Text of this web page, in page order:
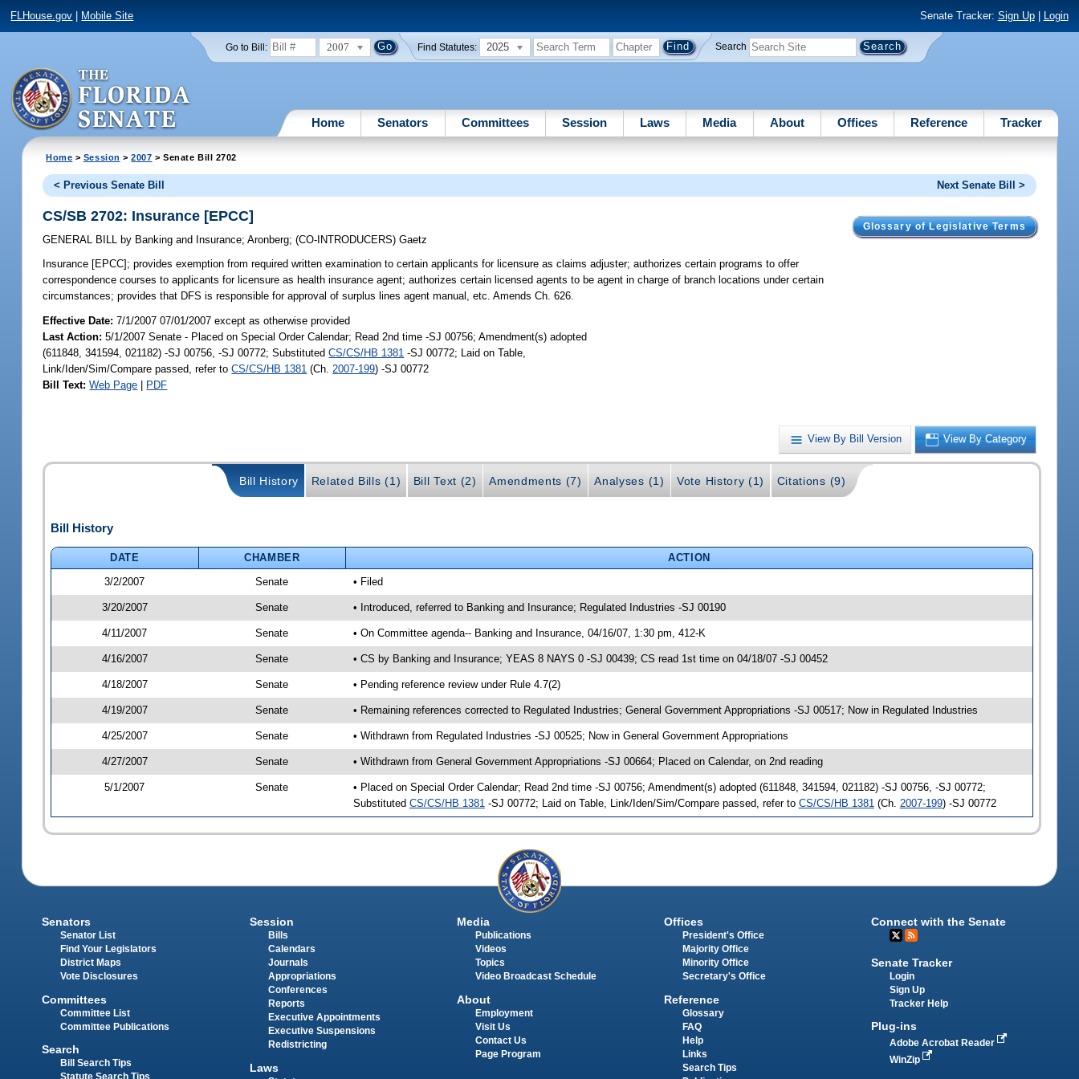
FLHouse.gov Mobile Site Senate Tracker: Sign Up| Login
Go to Bill: 2007 Find Statutes: 2025 Search
Home Senators Committees Session Laws Media About Offices Reference Tracker
Home > Session >2007 > Senate Bill 2702
< Previous Senate Bill Next Senate Bill >
Glossary of Legislative Terms
CS/SB 2702: Insurance [EPCC]
GENERAL BILL by Banking and Insurance;Aronberg;(CO-INTRODUCERS)Gaetz
Insurance [EPCC]; provides exemption from required written examination to certain applicants for licensure as claims adjuster; authorizes certain programs to offer
correspondence courses to applicants for licensure as health insurance agent; authorizes certain licensed agents to be agent in charge of branch locations under certain
circumstances; provides that DFS is responsible for approval of surplus lines agent manual, etc. Amends Ch. 626.
Effective Date:7/1/2007 07/01/2007 except as otherwise provided
Last Action: 5/1/2007 Senate - Placed on Special Order Calendar; Read 2nd time -SJ 00756; Amendment(s) adopted
(611848, 341594, 021182) -SJ 00756, -SJ 00772; SubstitutedCS/CS/HB 1381 -SJ 00772; Laid on Table,
Link/Iden/Sim/Compare passed, refer toCS/CS/HB 1381 (Ch. 2007-199) -SJ 00772
Bill Text: Web Page | PDF
View By Bill Version View By Category
Bill History Related Bills (1) Bill Text (2) Amendments (7) Analyses (1) Vote History (1) Citations (9)
Bill History
DATE CHAMBER
ACTION
3/2/2007
Senate • Filed
3/20/2007 Senate • Introduced, referred to Banking and Insurance; Regulated Industries -SJ 00190
4/11/2007 Senate • On Committee agenda-- Banking and Insurance, 04/16/07, 1:30 pm, 412-K
4/16/2007 Senate • CS by Banking and Insurance; YEAS 8 NAYS 0 -SJ 00439; CS read 1st time on 04/18/07 -SJ 00452
4/18/2007 Senate • Pending reference review under Rule 4.7(2)
4/19/2007 Senate • Remaining references corrected to Regulated Industries; General Government Appropriations -SJ 00517; Now in Regulated Industries
4/25/2007 Senate • Withdrawn from Regulated Industries -SJ 00525; Now in General Government Appropriations
4/27/2007 Senate • Withdrawn from General Government Appropriations -SJ 00664; Placed on Calendar, on 2nd reading
5/1/2007 Senate
• Placed on Special Order Calendar; Read 2nd time -SJ 00756; Amendment(s) adopted (611848, 341594, 021182) -SJ 00756, -SJ 00772;
Substituted CS/CS/HB 1381 -SJ 00772; Laid on Table, Link/Iden/Sim/Compare passed, refer to CS/CS/HB 1381 (Ch. 2007-199) -SJ 00772
Senators
Senator List
Find Your Legislators
District Maps
Vote Disclosures
Committees
Committee List
Committee Publications
Search
Bill Search Tips
Statute Search Tips
Session
Bills
Calendars
Journals
Appropriations
Conferences
Reports
Executive Appointments
Executive Suspensions
Redistricting
Laws
Media
Publications
Videos
Topics
Video Broadcast Schedule
About
Employment
Visit Us
Contact Us
Page Program
Offices
President's Office
Majority Office
Minority Office
Secretary's Office
Reference
Glossary
FAQ
Help
Links
Search Tips
Connect with the Senate
Senate Tracker
Login
Sign Up
Tracker Help
Plug-ins
Adobe Acrobat Reader
WinZip